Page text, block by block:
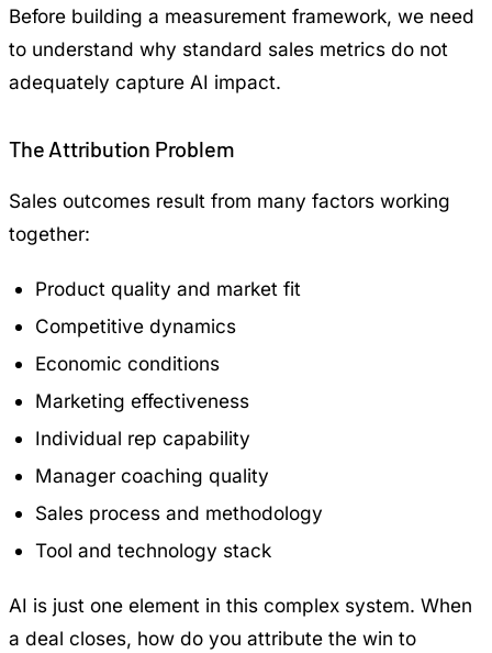
Before building a measurement framework, we need
to understand why standard sales metrics do not
adequately capture AI impact.
The Attribution Problem
Sales outcomes result from many factors working
together:
Product quality and market fit
Competitive dynamics
Economic conditions
Marketing effectiveness
Individual rep capability
Manager coaching quality
Sales process and methodology
Tool and technology stack
AI is just one element in this complex system. When
a deal closes, how do you attribute the win to